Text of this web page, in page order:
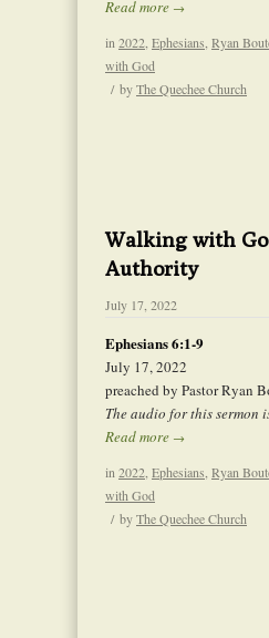
Read more →
in 2022 Ephesians Ryan
with God
/ byThe Quechee Church
Walking with
Authority
July 17, 2022
Ephesians 6:1-9
July 17, 2022
preached by Pastor Ryan
The audio for this sermon
Read more →
in 2022 Ephesians Ryan
with God
/ byThe Quechee Church